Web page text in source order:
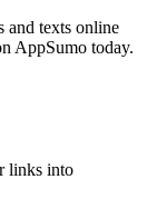
and texts online
AppSumo today.
links into